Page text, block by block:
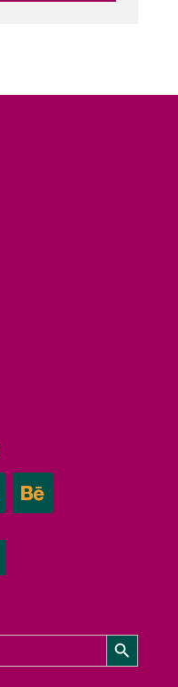
Search Button